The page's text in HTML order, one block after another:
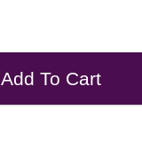
Add To Cart